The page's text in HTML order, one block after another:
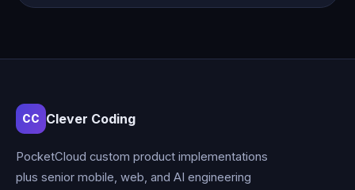
CC Clever Coding
PocketCloud custom product implementations
plus senior mobile, web, and AI engineering